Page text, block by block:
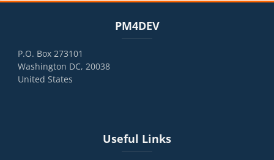
PM4DEV
P.O. Box 273101
Washington DC, 20038
United States
Useful Links